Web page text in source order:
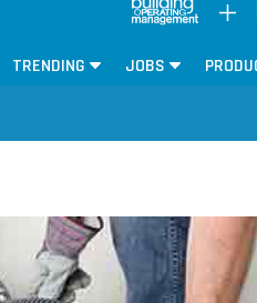
TRENDING JOBS